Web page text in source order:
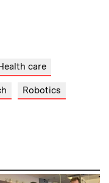
care
Robotics